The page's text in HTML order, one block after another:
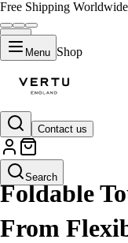
Free Shipping Worldwide
Menu Shop
Contact us
Search
GUIDES
Foldable
From